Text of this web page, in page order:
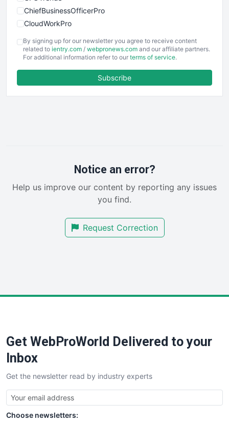
ChiefBusinessOfficerPro
CloudWorkPro
EmployeeExperiencePro
ENTBusinessNews
FinancePro
RemoteWorkingTrends
SalesEnablementTrends
SmallBusinessUpdate
By signing up for our newsletter you agree to receive content
related to ientry.com / webpronews.com and our affiliate partners.
For additional information refer to our terms of service.
Subscribe
Notice an error?
Help us improve our content by reporting any issues
you find.
Request Correction
Get WebProWorld Delivered to your
Inbox
Get the newsletter read by industry experts
Choose newsletters: